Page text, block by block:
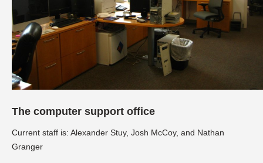
The computer support office
Current staff is: Alexander Stuy, Josh McCoy, and Nathan
Granger